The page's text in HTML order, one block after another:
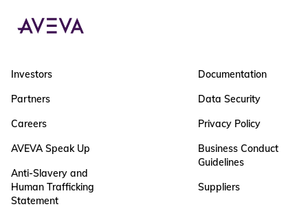
Investors
Partners
Careers
AVEVA Speak Up
Anti-Slavery and
Human Trafficking
Statement
Documentation
Data Security
Privacy Policy
Business Conduct
Guidelines
Suppliers